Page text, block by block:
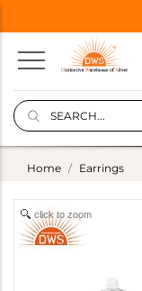
Home Earrings
click to zoom